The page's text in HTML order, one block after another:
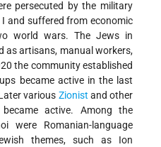
persecuted by the military
and suffered from economic
world wars. The Jews in
as artisans, manual workers,
the community established
became active in the last
various Zionist and other
active. Among the
were Romanian-language
themes, such as Ion